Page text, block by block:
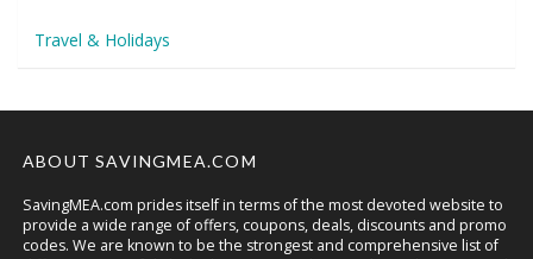
Travel & Holidays
ABOUT SAVINGMEA.COM
SavingMEA.com prides itself in terms of the most devoted website to
provide a wide range of offers, coupons, deals, discounts and promo
codes. We are known to be the strongest and comprehensive list of